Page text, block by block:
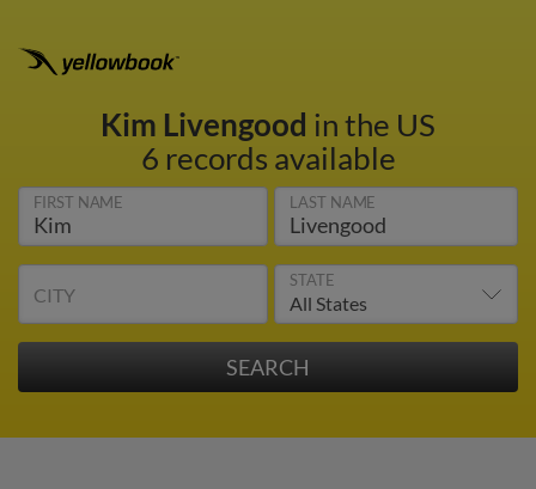
Kim Livengood in the US
6 records available
FIRST NAME LAST NAME
CITY
STATE